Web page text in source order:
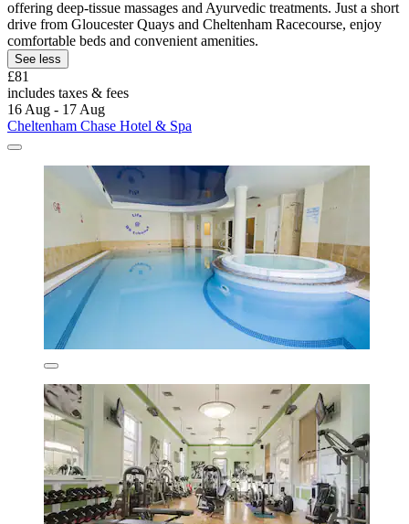
offering deep-tissue massages and Ayurvedic treatments. Just a short
drive from Gloucester Quays and Cheltenham Racecourse, enjoy
comfortable beds and convenient amenities.
See less
£81
includes taxes & fees
16 Aug - 17 Aug
Cheltenham Chase Hotel & Spa